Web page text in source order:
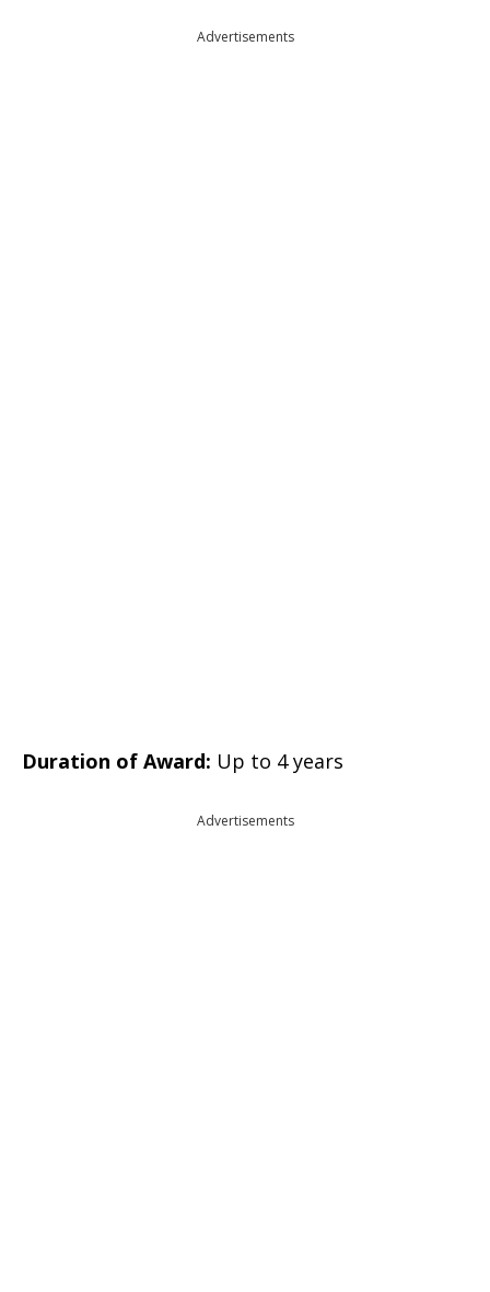
Advertisements
Duration of Award: Up to 4 years
Advertisements